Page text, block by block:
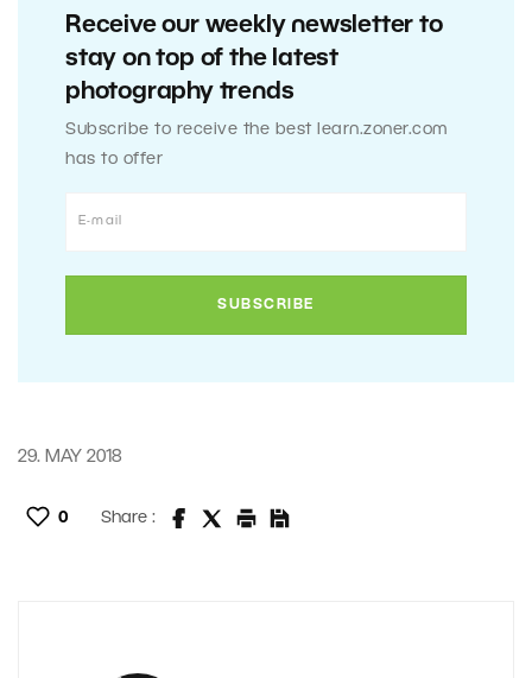
Receive our weekly newsletter to
stay on top of the latest
photography trends
Subscribe to receive the best learn.zoner.com
has to offer
29. MAY 2018
0 Share :